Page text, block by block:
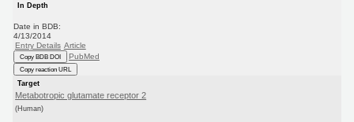
In Depth
Date in BDB:
4/13/2014
Entry Details Article
Copy BDB DOI PubMed
Copy reaction URL
Target
Metabotropic glutamate receptor 2
(Human)